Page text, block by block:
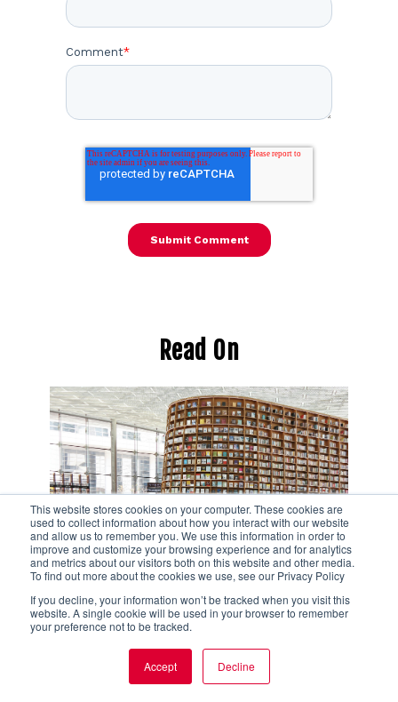
This website stores cookies on your computer. These cookies are
used to collect information about how you interact with our website
and allow us to remember you. We use this information in order to
improve and customize your browsing experience and for analytics
and metrics about our visitors both on this website and other media.
To find out more about the cookies we use, see our Privacy Policy
If you decline, your information won’t be tracked when you visit this
website. A single cookie will be used in your browser to remember
your preference not to be tracked.
Accept Decline
Comment*
Read On
Tour Your Organization from
the Perspective of Your
Community Partners with
This Step-by-Step Guide